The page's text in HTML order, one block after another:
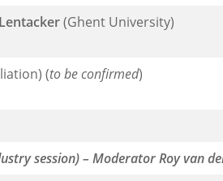
(Ghent University)
(to be confirmed)
session) – Moderator Roy van